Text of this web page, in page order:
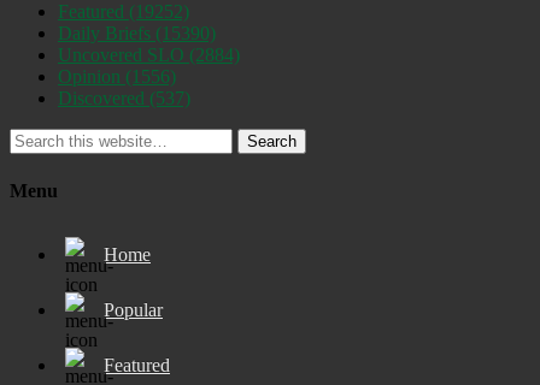
Featured (19252)
Daily Briefs (15390)
Uncovered SLO (2884)
Opinion (1556)
Discovered (537)
Search
Menu
Home
Popular
Featured